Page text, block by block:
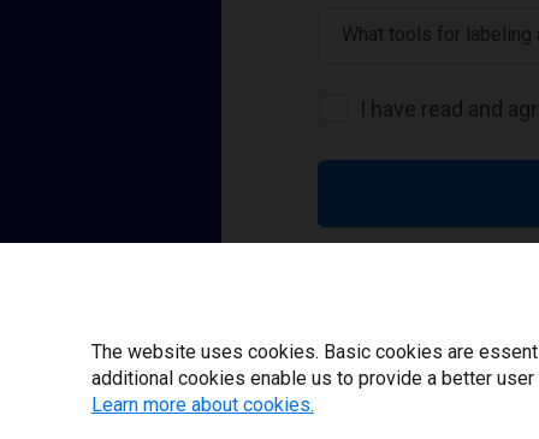
What tools for labeling
I have read and
The website uses cookies. Basic cookies are
additional cookies enable us to provide a better
Learn more about cookies.